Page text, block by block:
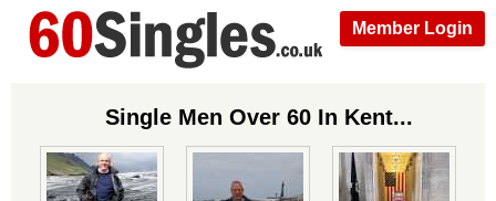
Member Login
Single Men Over 60 In Kent...